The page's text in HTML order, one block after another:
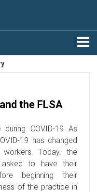
the FLSA
during COVID-19 As
19 has changed
Today, the
to have their
beginning their
of the practice in